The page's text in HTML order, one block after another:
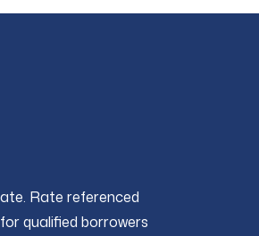
Rate referenced
qualified borrowers